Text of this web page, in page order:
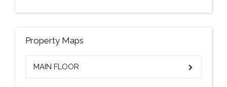
Property Maps
MAIN FLOOR